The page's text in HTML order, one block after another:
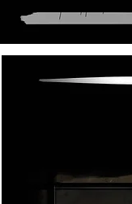
Anni lenox